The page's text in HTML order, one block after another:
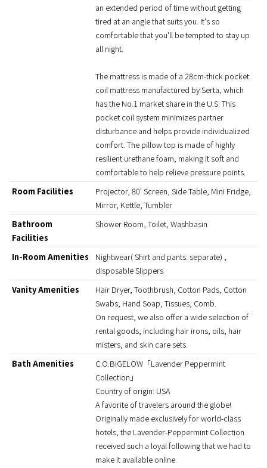
an extended period of time without getting
tired at an angle that suits you. It's so
comfortable that you'll be tempted to stay up
all night.
The mattress is made of a 28cm-thick pocket
coil mattress manufactured by Serta, which
has the No.1 market share in the U.S. This
pocket coil system minimizes partner
disturbance and helps provide individualized
comfort. The pillow top is made of highly
resilient urethane foam, making it soft and
comfortable to help relieve pressure points.
Room Facilities
Projector, 80' Screen, Side Table, Mini Fridge,
Mirror, Kettle, Tumbler
Bathroom
Facilities
Shower Room, Toilet, Washbasin
In-Room Amenities
Nightwear( Shirt and pants: separate) ,
disposable Slippers
Vanity Amenities
Hair Dryer, Toothbrush, Cotton Pads, Cotton
Swabs, Hand Soap, Tissues, Comb.
On request, we also offer a wide selection of
rental goods, including hair irons, oils, hair
misters, and skin care sets.
Bath Amenities
C.O.BIGELOW「Lavender Peppermint
Collection」
Country of origin: USA
A favorite of travelers around the globe!
Originally made exclusively for world-class
hotels, the Lavender-Peppermint Collection
received such a loyal following that we had to
make it available online.